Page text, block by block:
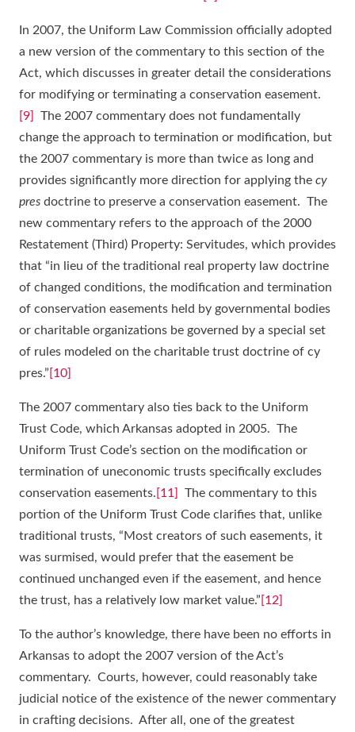
In 2007, the Uniform Law Commission officially adopted
a new version of the commentary to this section of the
Act, which discusses in greater detail the considerations
for modifying or terminating a conservation easement.
[9]
The 2007 commentary does not fundamentally
change the approach to termination or modification, but
the 2007 commentary is more than twice as long and
provides significantly more direction for applying the cy
pres doctrine to preserve a conservation easement. The
new commentary refers to the approach of the 2000
Restatement (Third) Property: Servitudes, which provides
that “in lieu of the traditional real property law doctrine
of changed conditions, the modification and termination
of conservation easements held by governmental bodies
or charitable organizations be governed by a special set
of rules modeled on the charitable trust doctrine of cy
pres.” [10]
The 2007 commentary also ties back to the Uniform
Trust Code, which Arkansas adopted in 2005. The
Uniform Trust Code’s section on the modification or
termination of uneconomic trusts specifically excludes
conservation easements. [11]
The commentary to this
portion of the Uniform Trust Code clarifies that, unlike
traditional trusts, “Most creators of such easements, it
was surmised, would prefer that the easement be
continued unchanged even if the easement, and hence
the trust, has a relatively low market value.” [12]
To the author’s knowledge, there have been no efforts in
Arkansas to adopt the 2007 version of the Act’s
commentary. Courts, however, could reasonably take
judicial notice of the existence of the newer commentary
in crafting decisions. After all, one of the greatest